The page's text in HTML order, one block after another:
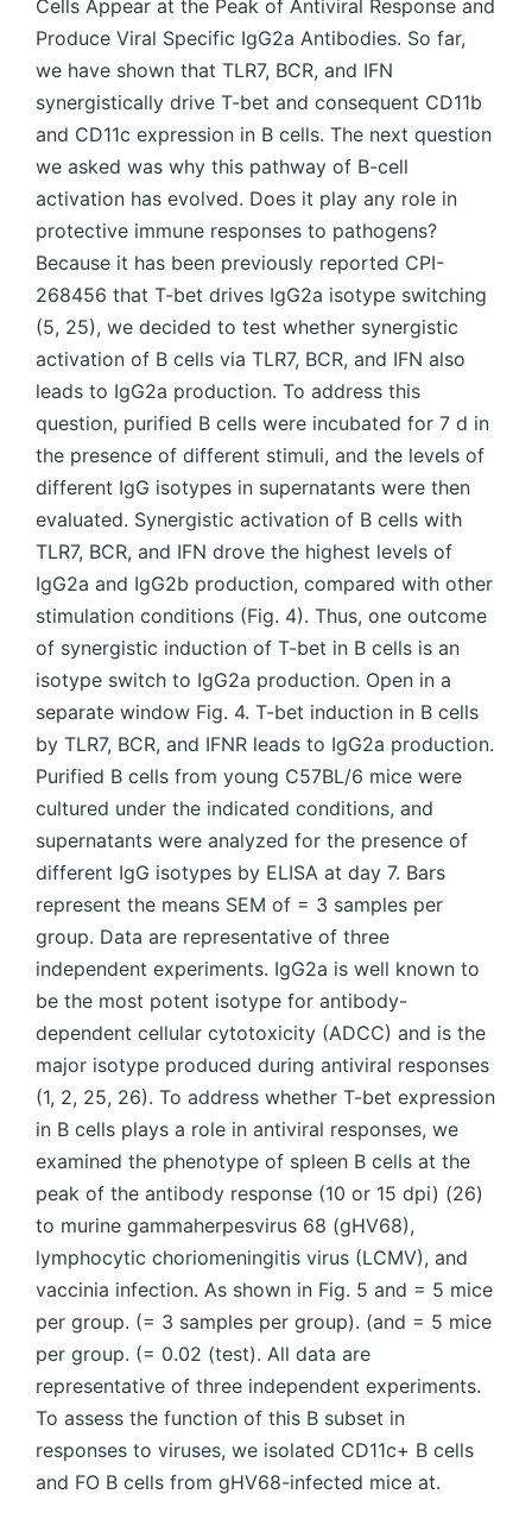
Cells Appear at the Peak of Antiviral Response and
Produce Viral Specific IgG2a Antibodies. So far,
we have shown that TLR7, BCR, and IFN
synergistically drive T-bet and consequent CD11b
and CD11c expression in B cells. The next question
we asked was why this pathway of B-cell
activation has evolved. Does it play any role in
protective immune responses to pathogens?
Because it has been previously reported CPI-
268456 that T-bet drives IgG2a isotype switching
(5, 25), we decided to test whether synergistic
activation of B cells via TLR7, BCR, and IFN also
leads to IgG2a production. To address this
question, purified B cells were incubated for 7 d in
the presence of different stimuli, and the levels of
different IgG isotypes in supernatants were then
evaluated. Synergistic activation of B cells with
TLR7, BCR, and IFN drove the highest levels of
IgG2a and IgG2b production, compared with other
stimulation conditions (Fig. 4). Thus, one outcome
of synergistic induction of T-bet in B cells is an
isotype switch to IgG2a production. Open in a
separate window Fig. 4. T-bet induction in B cells
by TLR7, BCR, and IFNR leads to IgG2a production.
Purified B cells from young C57BL/6 mice were
cultured under the indicated conditions, and
supernatants were analyzed for the presence of
different IgG isotypes by ELISA at day 7. Bars
represent the means SEM of = 3 samples per
group. Data are representative of three
independent experiments. IgG2a is well known to
be the most potent isotype for antibody-
dependent cellular cytotoxicity (ADCC) and is the
major isotype produced during antiviral responses
(1, 2, 25, 26). To address whether T-bet expression
in B cells plays a role in antiviral responses, we
examined the phenotype of spleen B cells at the
peak of the antibody response (10 or 15 dpi) (26)
to murine gammaherpesvirus 68 (gHV68),
lymphocytic choriomeningitis virus (LCMV), and
vaccinia infection. As shown in Fig. 5 and = 5 mice
per group. (= 3 samples per group). (and = 5 mice
per group. (= 0.02 (test). All data are
representative of three independent experiments.
To assess the function of this B subset in
responses to viruses, we isolated CD11c+ B cells
and FO B cells from gHV68-infected mice at.